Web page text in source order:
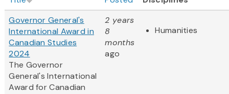
Governor General's
International Award in
Canadian Studies
2024
The Governor
General's International
Award for Canadian
2 years
8
months
ago
Humanities